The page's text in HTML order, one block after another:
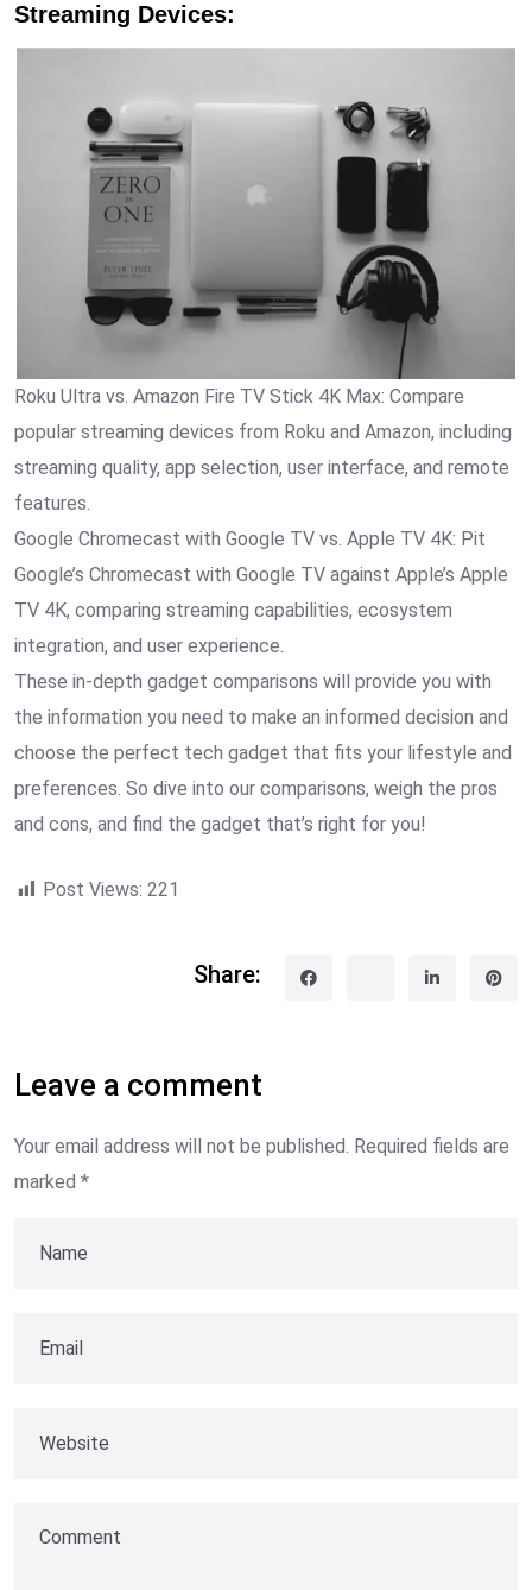
Streaming Devices:
Roku Ultra vs. Amazon Fire TV Stick 4K Max: Compare
popular streaming devices from Roku and Amazon, including
streaming quality, app selection, user interface, and remote
features.
Google Chromecast with Google TV vs. Apple TV 4K: Pit
Google’s Chromecast with Google TV against Apple’s Apple
TV 4K, comparing streaming capabilities, ecosystem
integration, and user experience.
These in-depth gadget comparisons will provide you with
the information you need to make an informed decision and
choose the perfect tech gadget that fits your lifestyle and
preferences. So dive into our comparisons, weigh the pros
and cons, and find the gadget that’s right for you!
Post Views: 221
Share:
Leave a comment
Your email address will not be published. Required fields are
marked *